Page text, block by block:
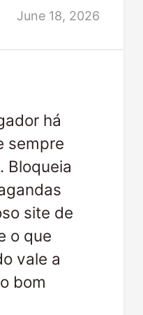
June 18, 2026
há
sempre
Bloqueia
site de
o que
vale a
bom